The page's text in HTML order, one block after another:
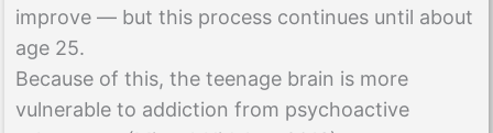
improve — but this process continues until about
age 25.
Because of this, the teenage brain is more
vulnerable to addiction from psychoactive